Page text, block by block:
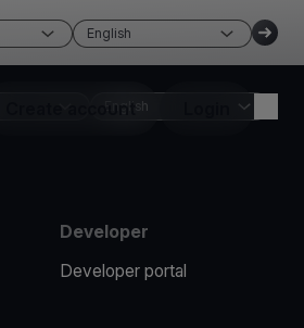
English
Create account
English
Developer
Developer portal